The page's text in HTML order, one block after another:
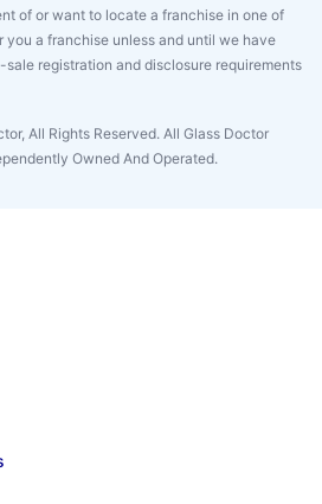
of or want to locate a franchise in one of
a franchise unless and until we have
registration and disclosure requirements
All Rights Reserved. All Glass Doctor
Owned And Operated.